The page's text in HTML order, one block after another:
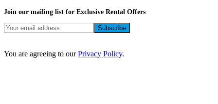
Join our mailing list for Exclusive Rental Offers
You are agreeing to ourPrivacy Policy.